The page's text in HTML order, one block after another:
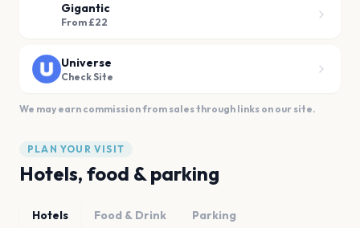
Gigantic
From £22
Universe
Check Site
We may earn commission from sales through links on our site.
PLAN YOUR VISIT
Hotels, food & parking
Hotels Food & Drink Parking